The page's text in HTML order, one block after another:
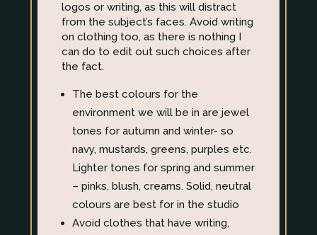
logos or writing, as this will distract
from the subject’s faces. Avoid writing
on clothing too, as there is nothing I
can do to edit out such choices after
the fact.
The best colours for the
environment we will be in are jewel
tones for autumn and winter- so
navy, mustards, greens, purples etc.
Lighter tones for spring and summer
– pinks, blush, creams. Solid, neutral
colours are best for in the studio
Avoid clothes that have writing,